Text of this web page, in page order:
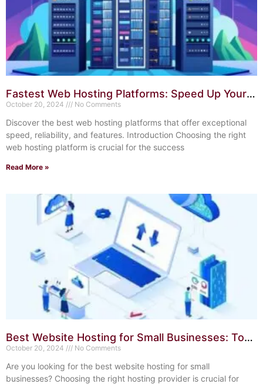
Fastest Web Hosting Platforms: Speed Up Your
Website Today
October 20, 2024 No Comments
Discover the best web hosting platforms that offer exceptional
speed, reliability, and features. Introduction Choosing the right
web hosting platform is crucial for the success
Read More »
Best Website Hosting for Small Businesses: Top
10 Reliable Choices
October 20, 2024 No Comments
Are you looking for the best website hosting for small
businesses? Choosing the right hosting provider is crucial for